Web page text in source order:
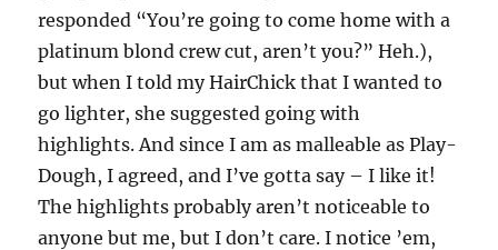
responded “You’re going to come home with a
platinum blond crew cut, aren’t you?” Heh.),
but when I told my HairChick that I wanted to
go lighter, she suggested going with
highlights. And since I am as malleable as Play-
Dough, I agreed, and I’ve gotta say – I like it!
The highlights probably aren’t noticeable to
anyone but me, but I don’t care. I notice ’em,